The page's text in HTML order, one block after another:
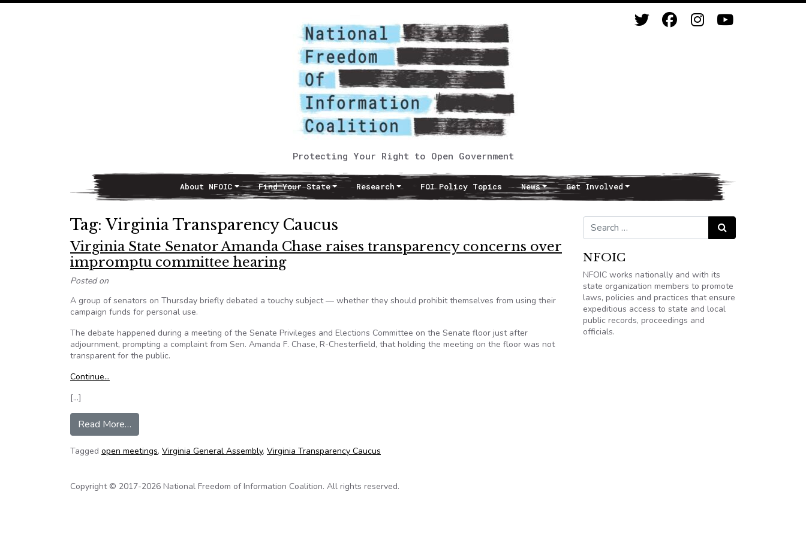
Protecting Your Right to Open Government
Main NavigationAbout NFOIC Find Your State Research FOI Policy Topics News Get Involved
Tag: Virginia Transparency Caucus
Virginia State Senator Amanda Chase raises transparency concerns over
impromptu committee hearing
Posted on
A group of senators on Thursday briefly debated a touchy subject — whether they should prohibit themselves from using their
campaign funds for personal use.
The debate happened during a meeting of the Senate Privileges and Elections Committee on the Senate floor just after
adjournment, prompting a complaint from Sen. Amanda F. Chase, R-Chesterfield, that holding the meeting on the floor was not
transparent for the public.
Continue…
[…]
Read More…
Tagged open meetings, Virginia General Assembly, Virginia Transparency Caucus
Search for: Search
NFOIC
NFOIC works nationally and with its
state organization members to promote
laws, policies and practices that ensure
expeditious access to state and local
public records, proceedings and
officials.
Copyright © 2017-2026 National Freedom of Information Coalition. All rights reserved.